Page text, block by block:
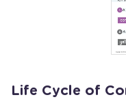
Life Cycle of